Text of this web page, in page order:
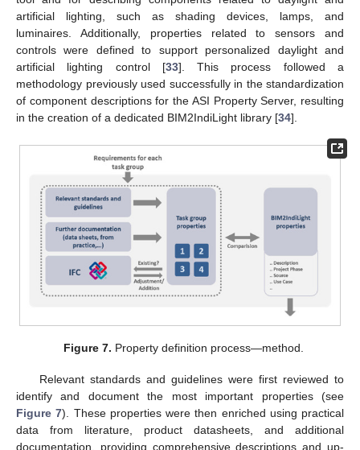
artificial lighting, such as shading devices, lamps, and
luminaires. Additionally, properties related to sensors and
controls were defined to support personalized daylight and
artificial lighting control [33]. This process followed a
methodology previously used successfully in the standardization
of component descriptions for the ASI Property Server, resulting
in the creation of a dedicated BIM2IndiLight library [34].
Figure 7. Property definition process—method.
Relevant standards and guidelines were first reviewed to
identify and document the most important properties (see
Figure 7). These properties were then enriched using practical
data from literature, product datasheets, and additional
documentation, providing comprehensive descriptions and up-